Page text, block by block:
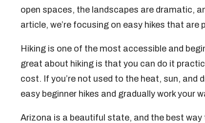
open spaces, the landscapes are dramatic,
article, we’re focusing on easy hikes that are
Hiking is one of the most accessible and
great about hiking is that you can do it
cost. If you’re not used to the heat, sun, and
easy beginner hikes and gradually work your
Arizona is a beautiful state, and the best